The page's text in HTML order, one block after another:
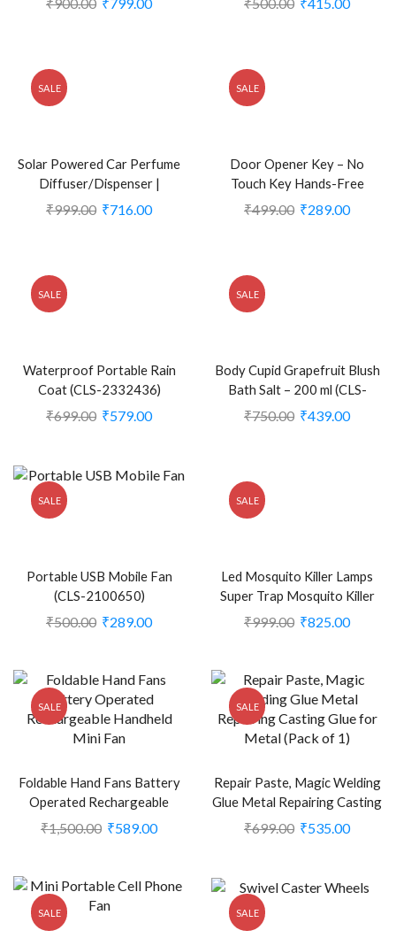
SALE
Solar Powered Car Perfume
Diffuser/Dispenser |
Aeroplane Glider Design
₹999.00 ₹716.00
SALE
Door Opener Key – No
Touch Key Hands-Free
Contactless Door Opener
₹499.00 ₹289.00
SALE
Waterproof Portable Rain
Coat (CLS-2332436)
₹699.00 ₹579.00
SALE
Body Cupid Grapefruit Blush
Bath Salt – 200 ml (CLS-
2391164)
₹750.00 ₹439.00
SALE
Portable USB Mobile Fan
(CLS-2100650)
₹500.00 ₹289.00
SALE
Led Mosquito Killer Lamps
Super Trap Mosquito Killer
Machine (KDEB-2385823)
₹999.00 ₹825.00
SALE
Foldable Hand Fans Battery
Operated Rechargeable
Handheld Mini Fan (CLS-
₹1,500.00 ₹589.00
SALE
Repair Paste, Magic Welding
Glue Metal Repairing Casting
Glue for Metal (Pack of 1)
₹699.00 ₹535.00
SALE SALE